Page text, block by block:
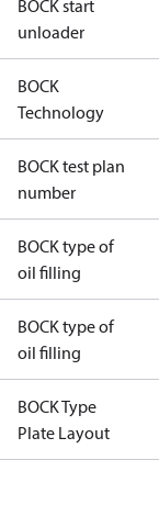
BOCK start
unloader
BOCK
Technology
BOCK test plan
number
BOCK type of
oil filling
BOCK type of
oil filling
BOCK Type
Plate Layout